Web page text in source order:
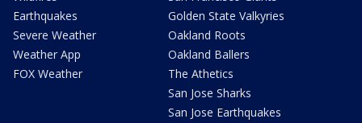
Earthquakes
Severe Weather
Weather App
FOX Weather
Golden State Valkyries
Oakland Roots
Oakland Ballers
The Athetics
San Jose Sharks
San Jose Earthquakes